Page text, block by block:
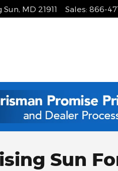
Sun, MD 21911 Sales: 866-
Sun